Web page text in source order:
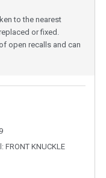
to the nearest
or fixed.
open recalls and can
FRONT KNUCKLE